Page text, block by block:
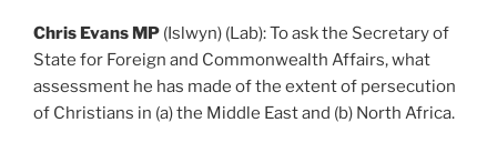
Chris Evans MP (Islwyn) (Lab): To ask the Secretary of
State for Foreign and Commonwealth Affairs, what
assessment he has made of the extent of persecution
of Christians in (a) the Middle East and (b) North Africa.